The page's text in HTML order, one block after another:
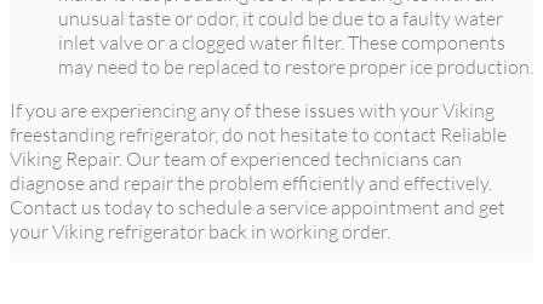
unusual taste or odor, it could be due to a faulty water
inlet valve or a clogged water filter. These components
may need to be replaced to restore proper ice production.
If you are experiencing any of these issues with your Viking
freestanding refrigerator, do not hesitate to contact Reliable
Viking Repair. Our team of experienced technicians can
diagnose and repair the problem efficiently and effectively.
Contact us today to schedule a service appointment and get
your Viking refrigerator back in working order.